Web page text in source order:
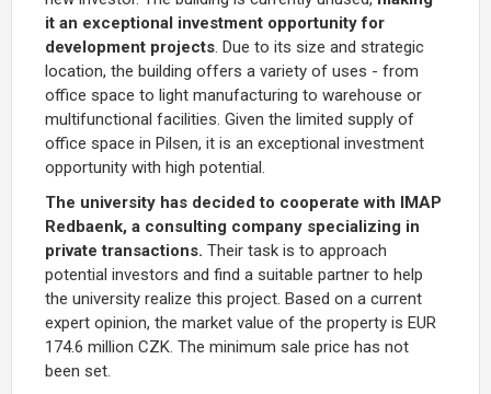
it an exceptional investment opportunity for
development projects. Due to its size and strategic
location, the building offers a variety of uses - from
office space to light manufacturing to warehouse or
multifunctional facilities. Given the limited supply of
office space in Pilsen, it is an exceptional investment
opportunity with high potential.
The university has decided to cooperate with IMAP
Redbaenk, a consulting company specializing in
private transactions. Their task is to approach
potential investors and find a suitable partner to help
the university realize this project. Based on a current
expert opinion, the market value of the property is EUR
174.6 million CZK. The minimum sale price has not
been set.